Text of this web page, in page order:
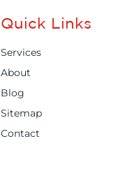
Quick Links
Services
About
Blog
Sitemap
Contact